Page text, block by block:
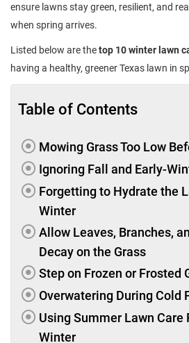
ensure lawns stay green, resilient, and
when spring arrives.
Listed below are thetop 10 winter lawn
having a healthy, greener Texas lawn in
Table of Contents
Mowing Grass Too Low
Ignoring Fall and Early-
Forgetting to Hydrate the
Winter
Allow Leaves, Branches,
Decay on the Grass
Step on Frozen or Frosted
Overwatering During Cold
Using Summer Lawn Care
Winter